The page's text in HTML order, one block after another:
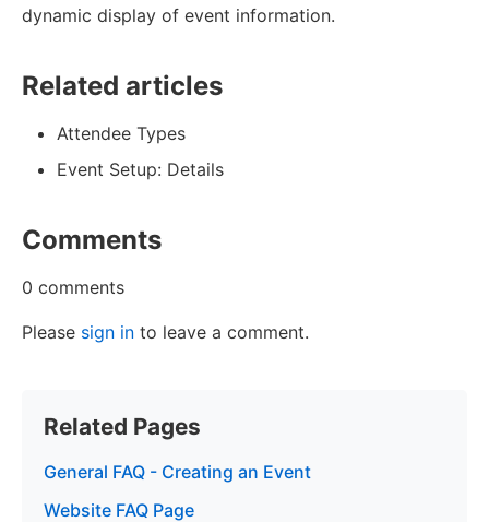
dynamic display of event information.
Related articles
Attendee Types
Event Setup: Details
Comments
0 comments
Please sign in to leave a comment.
Related Pages
General FAQ - Creating an Event
Website FAQ Page